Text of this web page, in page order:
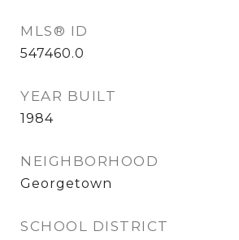
MLS® ID
547460.0
YEAR BUILT
1984
NEIGHBORHOOD
Georgetown
SCHOOL DISTRICT